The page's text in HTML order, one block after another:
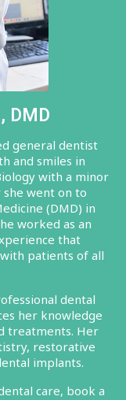
DMD
general dentist
and smiles in
with a minor
went on to
(DMD) in
worked as an
that
patients of all
dental
her knowledge
treatments. Her
restorative
implants.
care, book a